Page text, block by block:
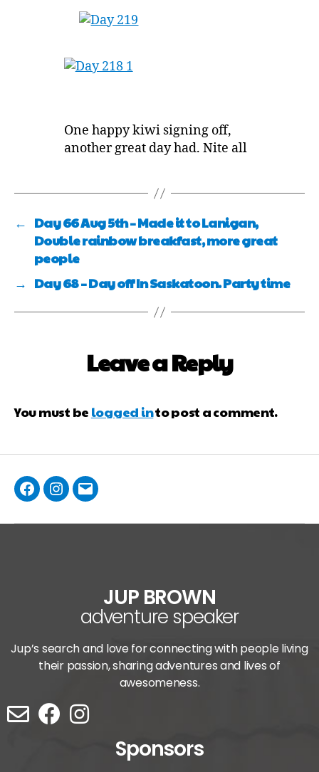
One happy kiwi signing off,
another great day had. Nite all
← Day 66 Aug 5th – Made it to Lanigan,
Double rainbow breakfast, more great
people
→ Day 68 – Day off In Saskatoon. Party time
Leave a Reply
You must be logged into post a comment.
JUP BROWN
adventure speaker
Jup’s search and love for connecting with people living
their passion, sharing adventures and lives of
awesomeness.
Sponsors